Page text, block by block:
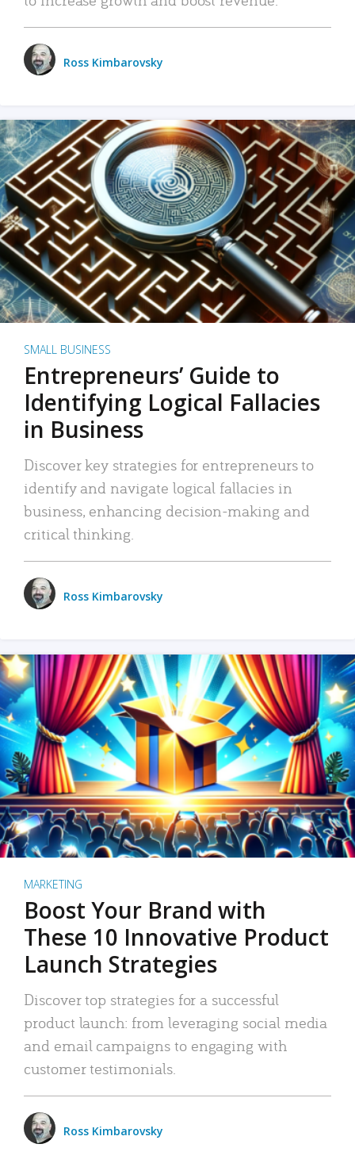
Ross Kimbarovsky
SMALL BUSINESS
Entrepreneurs’ Guide to
Identifying Logical Fallacies
in Business
Discover key strategies for entrepreneurs to
identify and navigate logical fallacies in
business, enhancing decision-making and
critical thinking.
Ross Kimbarovsky
MARKETING
Boost Your Brand with
These 10 Innovative Product
Launch Strategies
Discover top strategies for a successful
product launch: from leveraging social media
and email campaigns to engaging with
customer testimonials.
Ross Kimbarovsky